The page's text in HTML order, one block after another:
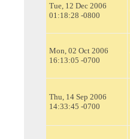
Tue, 12 Dec 2006
01:18:28 -0800
Mon, 02 Oct 2006
16:13:05 -0700
Thu, 14 Sep 2006
14:33:45 -0700